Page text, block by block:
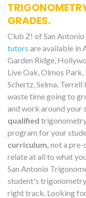
GRADES.
Club Z! of San Antonio
tutors are available in
Garden Ridge,
Live Oak, Olmos
Schertz, Selma,
waste time going to
and work around your
qualified
program for your
curriculum, not a
relate at all to what
San Antonio
student's
right track. Looking